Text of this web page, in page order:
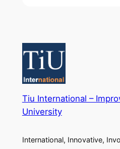
Tiu International –
University
International, Innovative,